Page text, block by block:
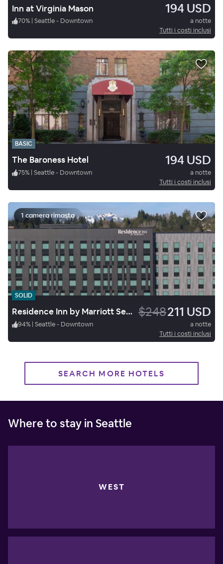
Inn at Virginia Mason 194 USD
70% | Seattle - Downtown
a notte
Tutti i costi inclusi
BASIC
The Baroness Hotel 194 USD
75% | Seattle - Downtown
a notte
Tutti i costi inclusi
1 camera rimasta
SOLID
Residence Inn by Marriott Seattle Northgate Station $248211 USD
94% | Seattle - Downtown
a notte
Tutti i costi inclusi
SEARCH MORE HOTELS
Where to stay in Seattle
WEST